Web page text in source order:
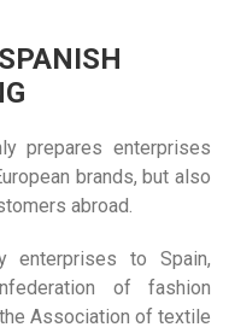
prepares enterprises
brands, but also
abroad.
to Spain,
of fashion
the Association of textile